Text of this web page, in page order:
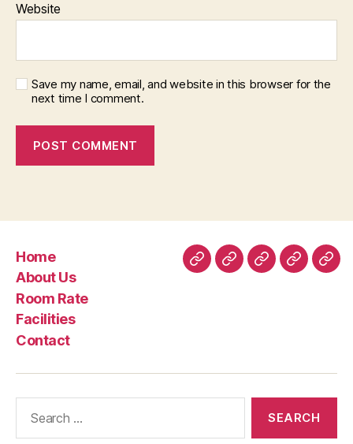
Website
Save my name, email, and website in this browser for the
next time I comment.
Home
About Us
Room Rate
Facilities
Contact
HomeAboutRoomFacilities